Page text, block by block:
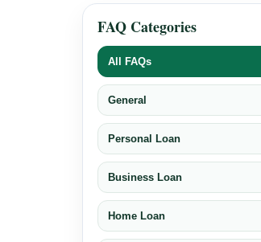
FAQ Categories
All FAQs
General
Personal Loan
Business Loan
Home Loan